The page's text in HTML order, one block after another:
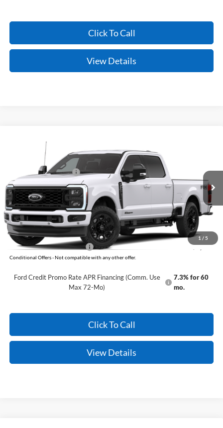
Click To Call
View Details
1 / 5
Ford Super Duty
1FT8W2BT2TEF52465 Model:
Dealer Ordered Ext. Int.
Retail Customer Cash -$1,000
Service & Handling Fee +$129
Crain Price: $86,284
You Save: $871
Add. Available Ford Offers: -$5,500
Conditional Offers - Not compatible with any other offer.
Ford Credit Promo Rate APR Financing (Comm. Use
Max 72-Mo)
7.3% for 60
mo.
Click To Call
View Details